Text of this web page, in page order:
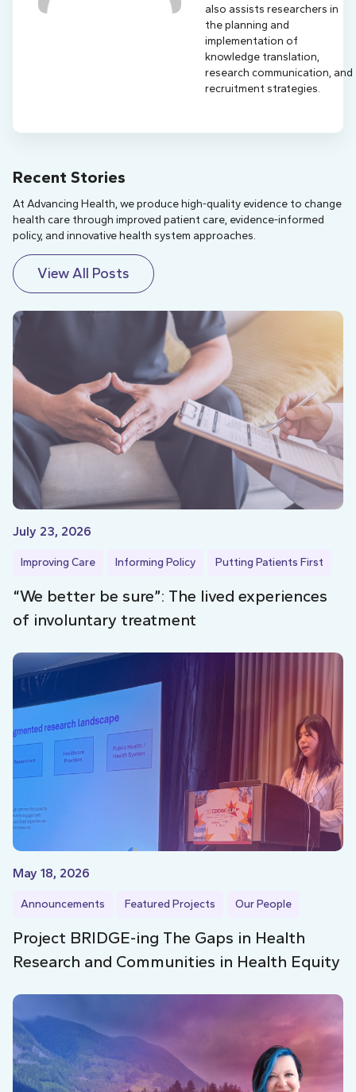
also assists researchers in
the planning and
implementation of
knowledge translation,
research communication, and
recruitment strategies.
Recent Stories
At Advancing Health, we produce high-quality evidence to change
health care through improved patient care, evidence-informed
policy, and innovative health system approaches.
View All Posts
July 23, 2026
Improving Care Informing Policy Putting Patients First
“We better be sure”: The lived experiences
of involuntary treatment
May 18, 2026
Announcements Featured Projects Our People
Project BRIDGE-ing The Gaps in Health
Research and Communities in Health Equity